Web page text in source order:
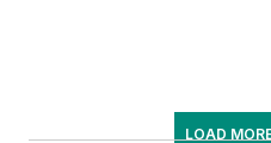
LOAD